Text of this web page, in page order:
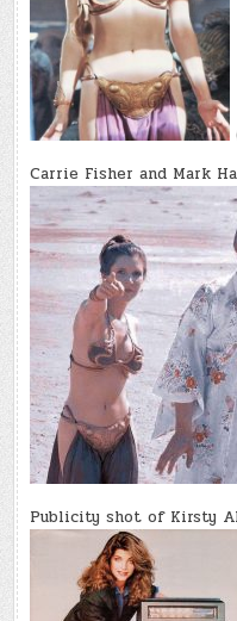
Carrie Fisher and Mark
Publicity shot of Kirsty